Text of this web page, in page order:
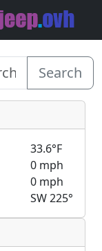
Search
33.6°F
0 mph
0 mph
SW 225°